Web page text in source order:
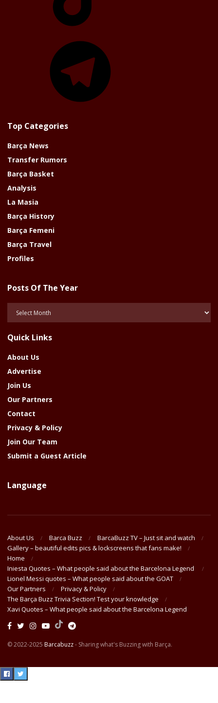
Top Categories
Barça News
Transfer Rumors
Barça Basket
Analysis
La Masia
Barça History
Barça Femeni
Barça Travel
Profiles
Posts Of The Year
Year
Quick Links
About Us
Advertise
Join Us
Our Partners
Contact
Privacy & Policy
Join Our Team
Submit a Guest Article
Language
About Us Barca Buzz
BarcaBuzz TV – Just sit and watch
Gallery – beautiful edits pics & lockscreens that fans make!
Home
Iniesta Quotes – What people said about the Barcelona Legend
Lionel Messi quotes – What people said about the GOAT
Our Partners
Privacy & Policy
The Barça Buzz Trivia Section! Test your knowledge
Xavi Quotes – What people said about the Barcelona Legend
© 2022-2025 Barcabuzz- Sharing what's Buzzing with Barça.